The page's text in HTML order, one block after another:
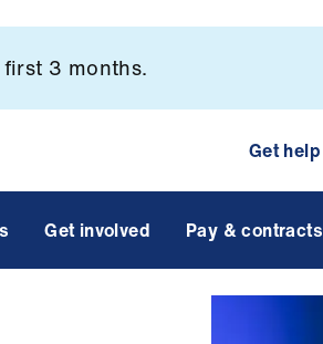
3 months.
Get help
Get involved Pay & contracts